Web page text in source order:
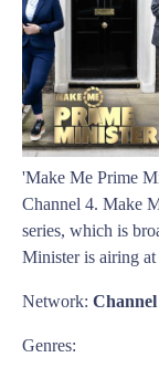
'Make Me Prime
Channel 4. Make
series, which is
Minister is airing
Network: Channel
Genres: